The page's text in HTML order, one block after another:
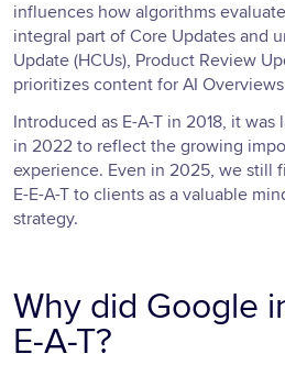
influences how algorithms
integral part of Core Updates and
Update (HCUs), Product Review
prioritizes content for AI
Introduced as E-A-T in 2018, it was
in 2022 to reflect the growing
experience. Even in 2025, we still
E-E-A-T to clients as a valuable
strategy.
Why did Google
E-A-T?